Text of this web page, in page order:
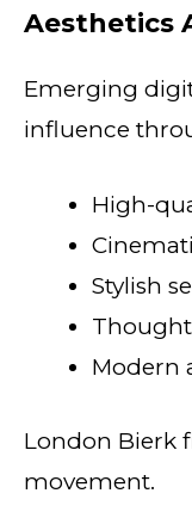
Aesthetics
Emerging
influence
High-
Stylish
Modern
London Bierk
movement.